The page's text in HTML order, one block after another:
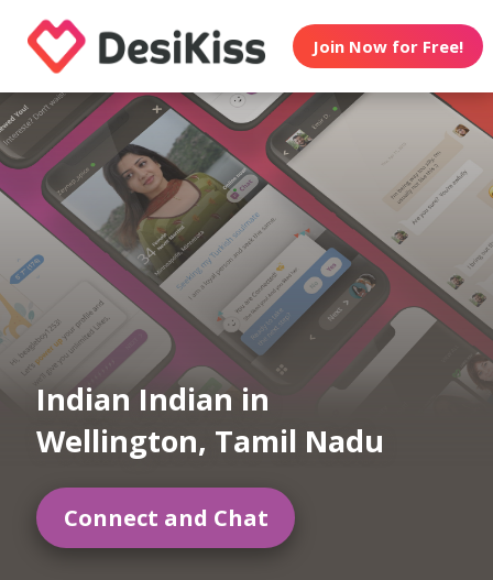
Join Now for Free!
Indian Indian in
Wellington, Tamil Nadu
Connect and Chat